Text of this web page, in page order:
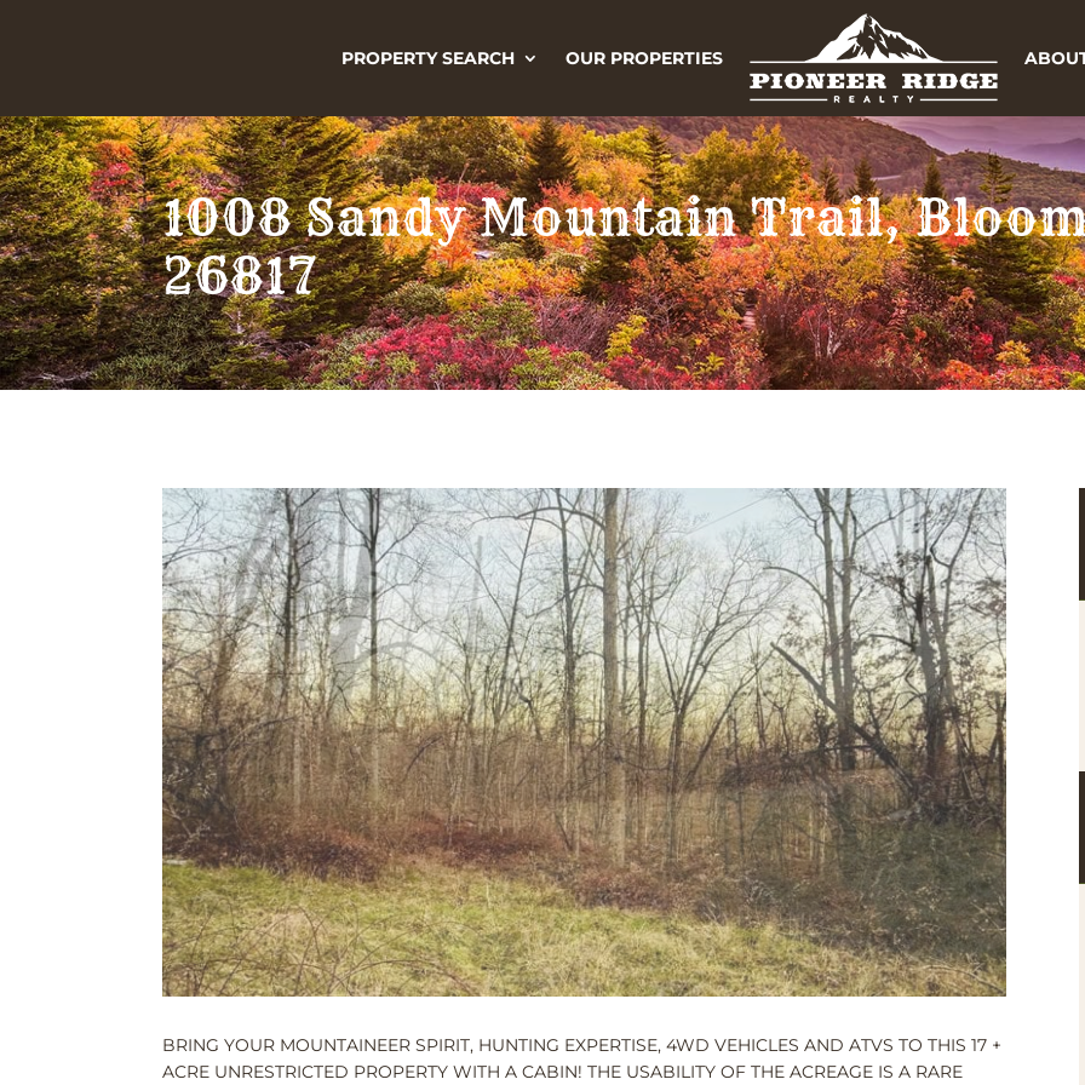
PROPERTY SEARCH OUR PROPERTIES
1008 Sandy Mountain Trail,
26817
BRING YOUR MOUNTAINEER SPIRIT, HUNTING EXPERTISE, 4WD VEHICLES AND ATVS TO THIS 17 +
ACRE UNRESTRICTED PROPERTY WITH A CABIN! THE USABILITY OF THE ACREAGE IS A RARE